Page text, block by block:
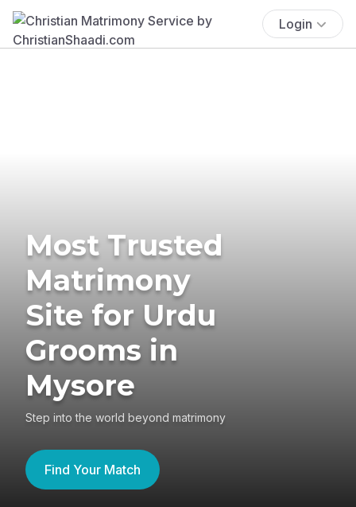
Login
Most Trusted
Matrimony
Site for Urdu
Grooms in
Mysore
Step into the world beyond matrimony
Find Your Match